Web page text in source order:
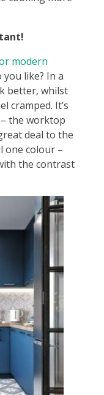
modern
you like? In a
better, whilst
cramped. It’s
the worktop
deal to the
one colour –
the contrast